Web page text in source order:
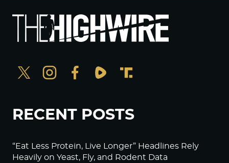
RECENT POSTS
“Eat Less Protein, Live Longer” Headlines Rely
Heavily on Yeast, Fly, and Rodent Data